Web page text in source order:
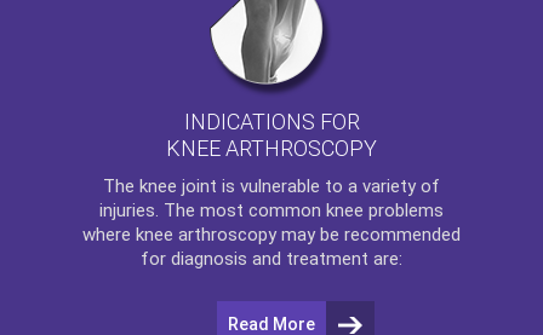
INDICATIONS FOR
KNEE ARTHROSCOPY
The knee joint is vulnerable to a variety of
injuries. The most common knee problems
where knee arthroscopy may be recommended
for diagnosis and treatment are:
Read More